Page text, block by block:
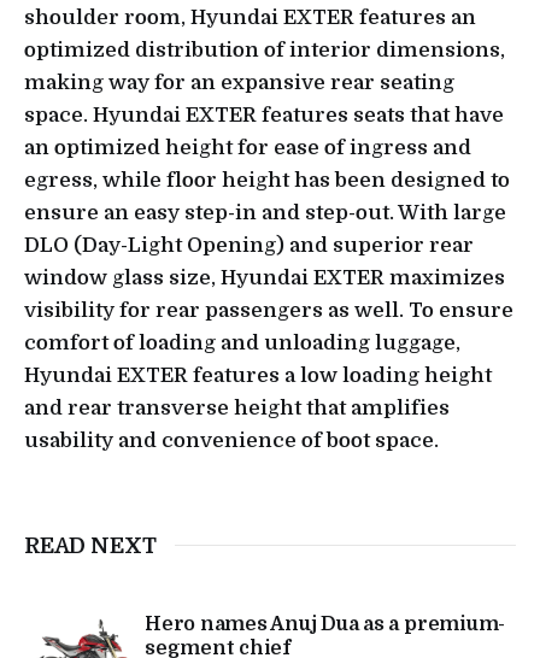
shoulder room, Hyundai EXTER features an
optimized distribution of interior dimensions,
making way for an expansive rear seating
space. Hyundai EXTER features seats that have
an optimized height for ease of ingress and
egress, while floor height has been designed to
ensure an easy step-in and step-out. With large
DLO (Day-Light Opening) and superior rear
window glass size, Hyundai EXTER maximizes
visibility for rear passengers as well. To ensure
comfort of loading and unloading luggage,
Hyundai EXTER features a low loading height
and rear transverse height that amplifies
usability and convenience of boot space.
READ NEXT
Hero names Anuj Dua as a premium-
segment chief